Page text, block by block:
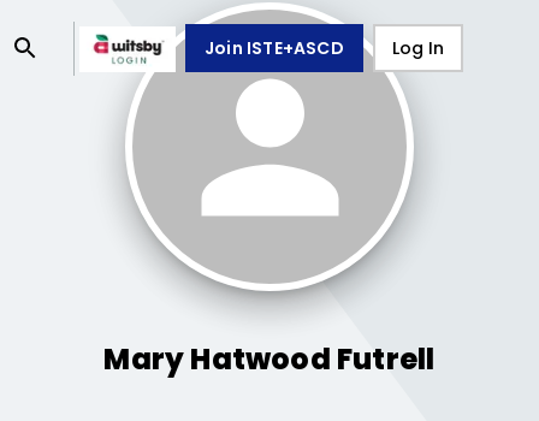
Join ISTE+ASCD Log In
Mary Hatwood Futrell